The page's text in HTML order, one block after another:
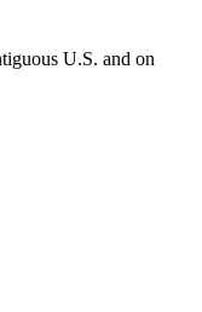
U.S. and on